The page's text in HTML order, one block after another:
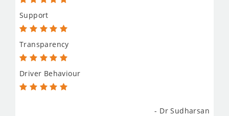
Support
Transparency
Driver Behaviour
- Dr Sudharsan